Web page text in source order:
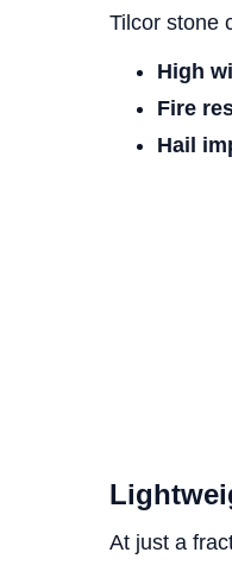
Tilcor stone
High
Fire
Hail
At just a